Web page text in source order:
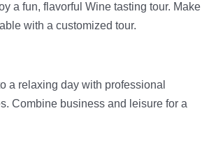
a fun, flavorful Wine tasting tour. Make
with a customized tour.
a relaxing day with professional
Combine business and leisure for a